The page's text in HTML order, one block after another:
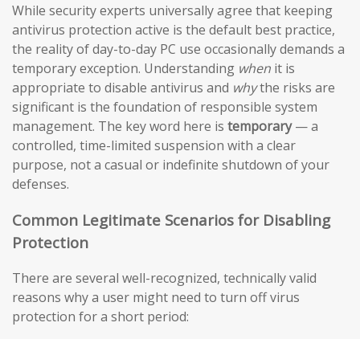
While security experts universally agree that keeping
antivirus protection active is the default best practice,
the reality of day-to-day PC use occasionally demands a
temporary exception. Understanding when it is
appropriate to disable antivirus and whythe risks are
significant is the foundation of responsible system
management. The key word here is temporary— a
controlled, time-limited suspension with a clear
purpose, not a casual or indefinite shutdown of your
defenses.
Common Legitimate Scenarios for Disabling
Protection
There are several well-recognized, technically valid
reasons why a user might need to turn off virus
protection for a short period: